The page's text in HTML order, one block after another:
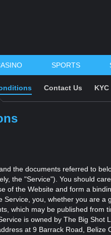
SPORTS
Contact Us
the documents referred to
the "Service"). You should
of the Website and form a
Service, you, whether you are a
which may be published from
is owned by The Big
at 9 Barrack Road,